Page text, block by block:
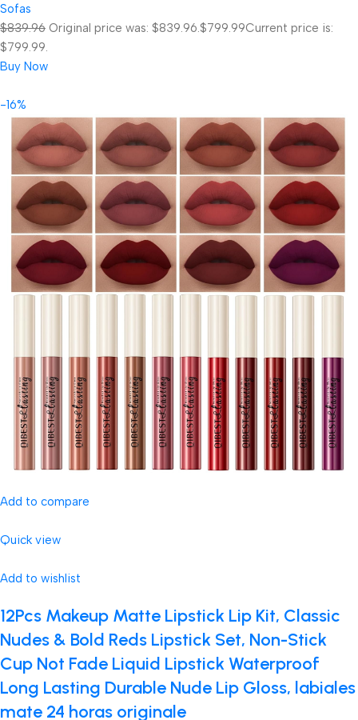
Sofas
$839.96 Original price was: $839.96.$799.99Current price is:
$799.99.
Buy Now
-16%
Add to compare
Quick view
Add to wishlist
12Pcs Makeup Matte Lipstick Lip Kit, Classic
Nudes & Bold Reds Lipstick Set, Non-Stick
Cup Not Fade Liquid Lipstick Waterproof
Long Lasting Durable Nude Lip Gloss, labiales
mate 24 horas originale